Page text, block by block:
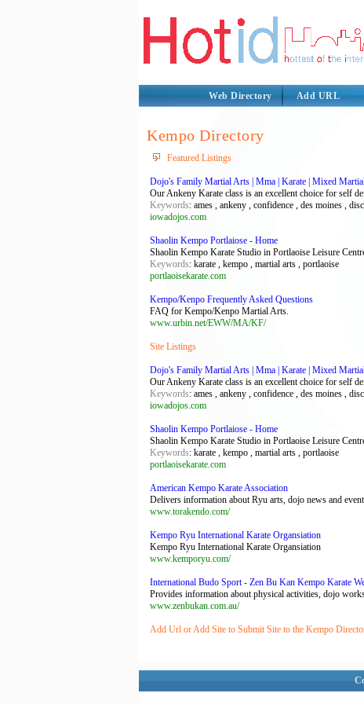
Web Directory
Add URL
Kempo Directory
Featured Listings
Dojo's Family Martial Arts | Mma | Karate | Mixed
Our Ankeny Karate class is an excellent choice for self
Keywords: ames , ankeny , confidence , des moines ,
iowadojos.com
Shaolin Kempo Portlaiose - Home
Shaolin Kempo Karate Studio in Portlaoise Leisure
Keywords: karate , kempo , martial arts , portlaoise
portlaoisekarate.com
Kempo/Kenpo Frequently Asked Questions
FAQ for Kempo/Kenpo Martial Arts.
www.urbin.net/EWW/MA/KF/
Site Listings
Dojo's Family Martial Arts | Mma | Karate | Mixed
Our Ankeny Karate class is an excellent choice for self
Keywords: ames , ankeny , confidence , des moines ,
iowadojos.com
Shaolin Kempo Portlaiose - Home
Shaolin Kempo Karate Studio in Portlaoise Leisure
Keywords: karate , kempo , martial arts , portlaoise
portlaoisekarate.com
American Kempo Karate Association
Delivers information about Ryu arts, dojo news and
www.torakendo.com/
Kempo Ryu International Karate Organsiation
Kempo Ryu International Karate Organsiation
www.kemporyu.com/
International Budo Sport - Zen Bu Kan Kempo Karate
Provides information about physical activities, dojo
www.zenbukan.com.au/
Add Url or Add Site to Submit Site to the Kempo